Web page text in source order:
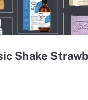
Shake